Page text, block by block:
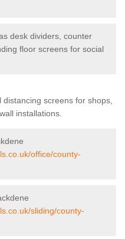
desk dividers, counter
floor screens for social
screens for shops,
installations.
office/county-
sliding/county-